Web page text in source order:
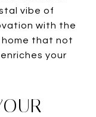
vibe of
with the
home that not
your